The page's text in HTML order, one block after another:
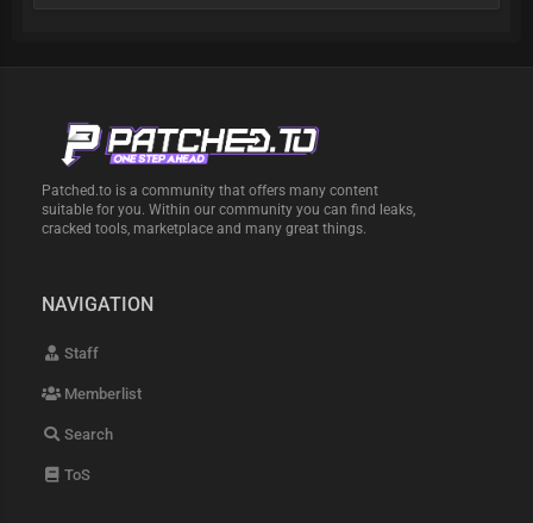
Patched.to is a community that offers many content
suitable for you. Within our community you can find leaks,
cracked tools, marketplace and many great things.
NAVIGATION
Staff
Memberlist
Search
ToS